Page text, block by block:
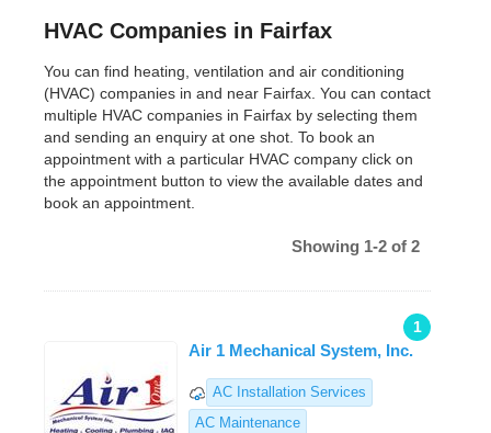
HVAC Companies in Fairfax
You can find heating, ventilation and air conditioning
(HVAC) companies in and near Fairfax. You can contact
multiple HVAC companies in Fairfax by selecting them
and sending an enquiry at one shot. To book an
appointment with a particular HVAC company click on
the appointment button to view the available dates and
book an appointment.
Showing 1-2 of 2
1
Air 1 Mechanical System, Inc.
AC Installation Services
AC Maintenance